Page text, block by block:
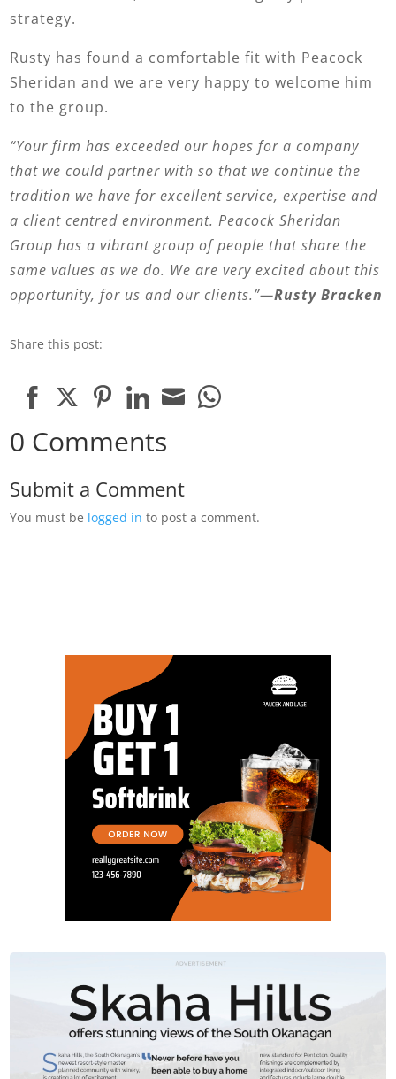
strategy.
Rusty has found a comfortable fit with Peacock
Sheridan and we are very happy to welcome him
to the group.
“Your firm has exceeded our hopes for a company
that we could partner with so that we continue the
tradition we have for excellent service, expertise and
a client centred environment. Peacock Sheridan
Group has a vibrant group of people that share the
same values as we do. We are very excited about this
opportunity, for us and our clients.”—Rusty Bracken
Share this post:
on on on on on
0 Comments
Submit a Comment
You must be logged in to post a comment.